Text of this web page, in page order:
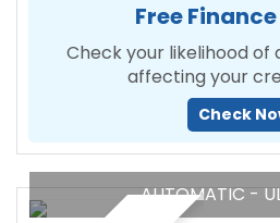
Free
Check your likelihood
affecting your
Check
AUTOMATIC -